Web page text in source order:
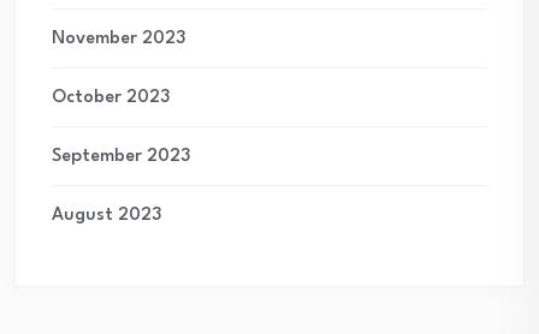
November 2023
October 2023
September 2023
August 2023